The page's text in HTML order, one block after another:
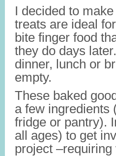
I decided to
treats are ideal
bite finger food
they do days
dinner, lunch or
empty.
These baked
a few ingredients
fridge or pantry).
all ages) to get
project